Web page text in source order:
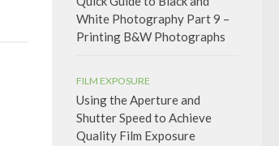
White Photography Part 9 –
Printing B&W Photographs
FILM EXPOSURE
Using the Aperture and
Shutter Speed to Achieve
Quality Film Exposure